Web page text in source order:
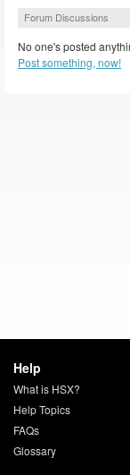
Forum Discussions
No one's posted
Post something, now!
Help
What is HSX?
Help Topics
FAQs
Glossary